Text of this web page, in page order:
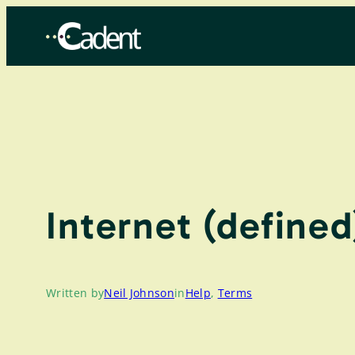
Internet
Written byNeil JohnsoninHelp, Terms